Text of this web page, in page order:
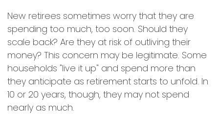
New retirees sometimes worry that they are
spending too much, too soon. Should they
scale back? Are they at risk of outliving their
money? This concern may be legitimate. Some
households "live it up" and spend more than
they anticipate as retirement starts to unfold. In
10 or 20 years, though, they may not spend
nearly as much.